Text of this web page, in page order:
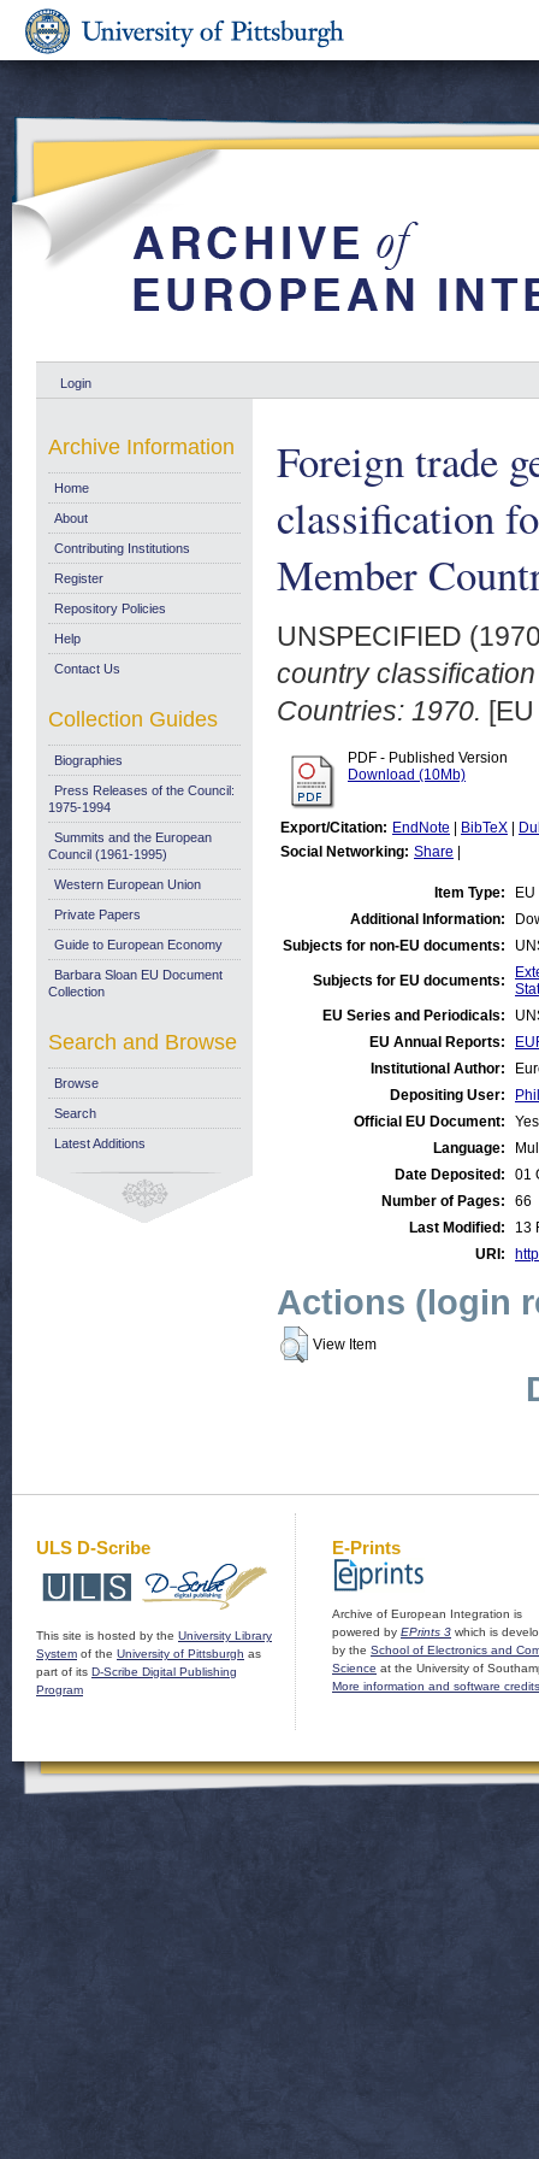
Login
Foreign trade
classification
Member
UNSPECIFIED
country
Countries: 1970.
PDF - Published Version
Download (10Mb)
Export/Citation: EndNote BibTeX
Social Networking: Share
Item Type:
Additional Information:
Subjects for non-EU documents:
Subjects for EU documents:
EU Series and Periodicals:
EU Annual Reports:
Institutional Author:
Depositing User:
Official EU Document:
Yes
Language:
Date Deposited:
01
Number of Pages:
66
Last Modified:
13
URI:
Actions (login
View Item
Archive Information
Home
About
Contributing Institutions
Register
Repository Policies
Help
Contact Us
Collection Guides
Biographies
Press Releases of the Council:
1975-1994
Summits and the European
Council (1961-1995)
Western European Union
Private Papers
Guide to European Economy
Barbara Sloan EU Document
Collection
Search and Browse
Browse
Search
Latest Additions
ULS D-Scribe
This site is hosted by the University Library
System of the University of Pittsburgh as
part of its D-Scribe Digital Publishing
Program
E-Prints
Archive of European Integration is
powered by EPrints 3 which is
by the School of Electronics and
Science at the University of
More information and software credits